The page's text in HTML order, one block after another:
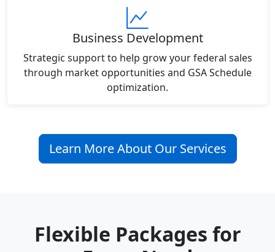
Business Development
Strategic support to help grow your federal sales
through market opportunities and GSA Schedule
optimization.
Learn More About Our Services
Flexible Packages for